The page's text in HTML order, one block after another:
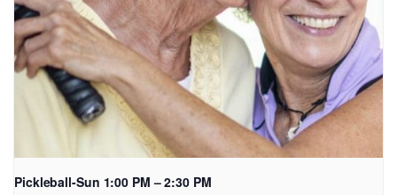
Pickleball-Sun 1:00 PM – 2:30 PM